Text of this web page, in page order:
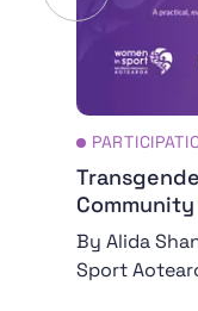
By Alida
Sport